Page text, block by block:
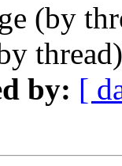
(by
by: [